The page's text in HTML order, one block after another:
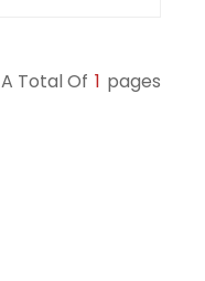
A Total Of 1 Pages